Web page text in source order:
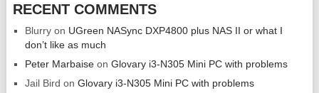
RECENT COMMENTS
Blurryon UGreen NASync DXP4800 plus NAS II or what I
don’t like as much
Peter Marbaiseon Glovary i3-N305 Mini PC with problems
Jail Bird on Glovary i3-N305 Mini PC with problems